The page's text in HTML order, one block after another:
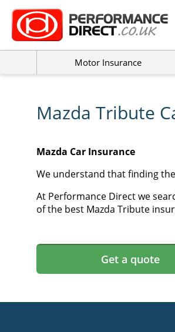
Motor Insurance
Mazda Tribute
Mazda Car Insurance
We understand that finding
At Performance Direct we
of the best Mazda Tribute
Get a quote